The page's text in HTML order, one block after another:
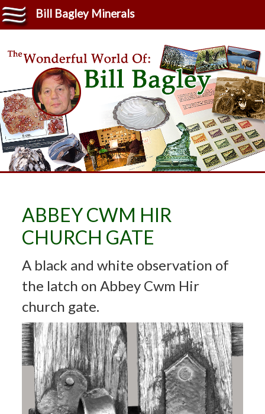
Bill Bagley Minerals
ABBEY CWM HIR
CHURCH GATE
A black and white observation of
the latch on Abbey Cwm Hir
church gate.